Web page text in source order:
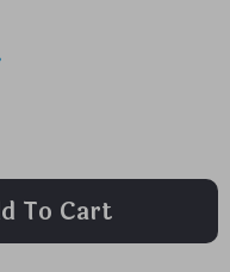
To Cart